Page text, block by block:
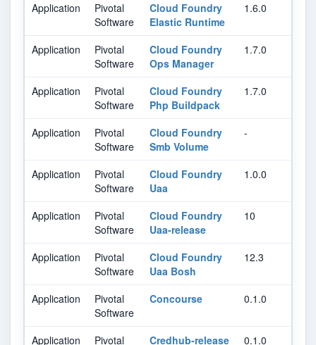
Application
Pivotal
Software
Cloud Foundry
Elastic Runtime
1.6.0
Application
Pivotal
Software
Cloud Foundry
Ops Manager
1.7.0
Application
Pivotal
Software
Cloud Foundry
Php Buildpack
1.7.0
Application
Pivotal
Software
Cloud Foundry
Smb Volume
-
Application
Pivotal
Software
Cloud Foundry
Uaa
1.0.0
Application
Pivotal
Software
Cloud Foundry
Uaa-release
10
Application
Pivotal
Software
Cloud Foundry
Uaa Bosh
12.3
Application
Pivotal
Software
Concourse 0.1.0
Application
Pivotal
Credhub-release 0.1.0